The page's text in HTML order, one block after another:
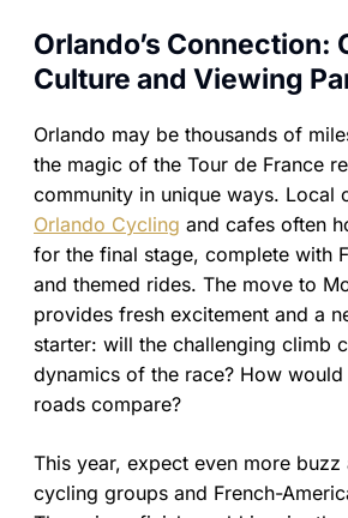
Orlando’s Connection:
Culture and Viewing
Orlando may be thousands of
the magic of the Tour de France
community in unique ways. Local
Orlando Cycling and cafes often
for the final stage, complete with
and themed rides. The move to
provides fresh excitement and a
starter: will the challenging climb
dynamics of the race? How would
roads compare?
This year, expect even more buzz
cycling groups and French-